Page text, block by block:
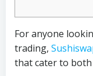
For anyone
trading,
that cater to both